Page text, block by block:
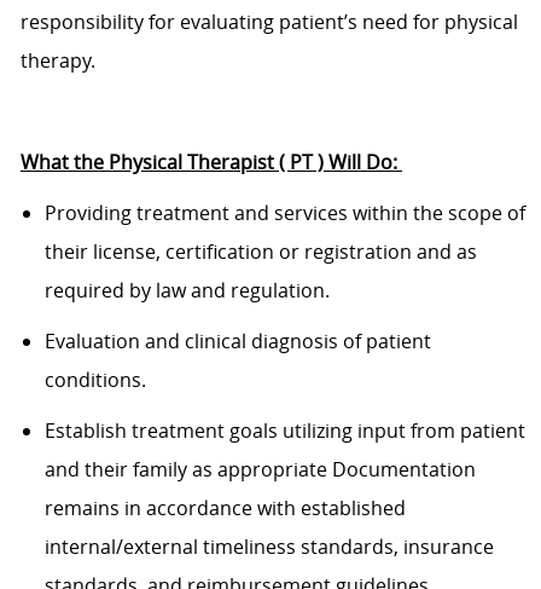
responsibility for evaluating patient’s need for physical
therapy.
What the Physical Therapist( PT)Will Do:
Providing treatment and services within the scope of
their license, certification or registration and as
required by law and regulation.
Evaluation and clinical diagnosis of patient
conditions.
Establish treatment goals utilizinginput from patient
and theirfamilyas appropriate Documentation
remains in accordance with established
internal/external timeliness standards, insurance